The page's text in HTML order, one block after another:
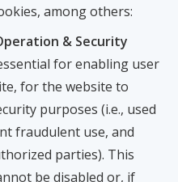
among others:
& Security
for enabling user
for the website to
purposes (i.e., used
fraudulent use, and
parties). This
be disabled or, if